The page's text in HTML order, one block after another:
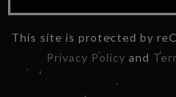
This site is protected by
Privacy Policy and